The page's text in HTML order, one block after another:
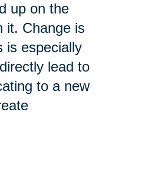
up on the
it. Change is
is especially
lead to
to a new